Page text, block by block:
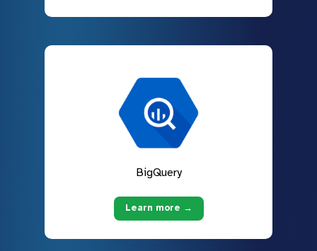
BigQuery
Learn more →